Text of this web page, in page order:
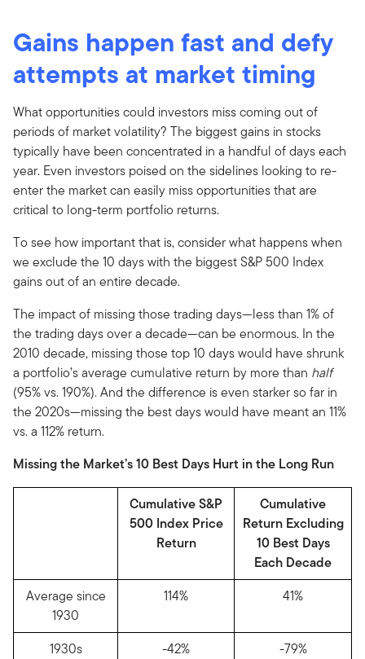
Gains happen fast and defy
attempts at market timing
What opportunities could investors miss coming out of
periods of market volatility? The biggest gains in stocks
typically have been concentrated in a handful of days each
year. Even investors poised on the sidelines looking to re-
enter the market can easily miss opportunities that are
critical to long-term portfolio returns.
To see how important that is, consider what happens when
we exclude the 10 days with the biggest S&P 500 Index
gains out of an entire decade.
The impact of missing those trading days—less than 1% of
the trading days over a decade—can be enormous. In the
2010 decade, missing those top 10 days would have shrunk
a portfolio’s average cumulative return by more than half
(95% vs. 190%). And the difference is even starker so far in
the 2020s—missing the best days would have meant an 11%
vs. a 112% return.
Missing the Market’s 10 Best Days Hurt in the Long Run
Cumulative S&P
500 Index Price
Return
Cumulative
Return Excluding
10 Best Days
Each Decade
Average since
1930
114% 41%
1930s -42%
-79%